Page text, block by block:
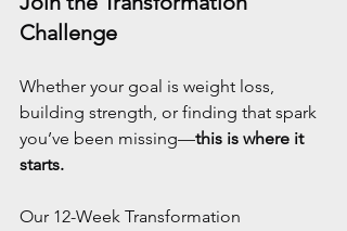
Challenge
Whether your goal is weight loss,
building strength, or finding that spark
you’ve been missing—this is where it
starts.
Our 12-Week Transformation